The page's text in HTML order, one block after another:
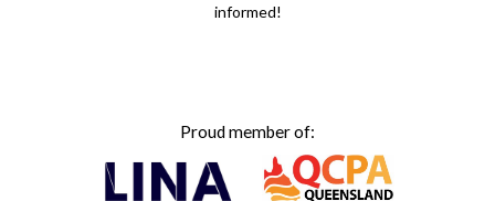
informed!
Proud member of: